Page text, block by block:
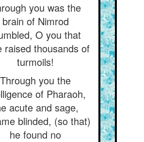
you was the
brain of Nimrod
O you that
raised thousands of
turmoils!
Through you the
of Pharaoh,
acute and sage,
blinded, (so that)
he found no